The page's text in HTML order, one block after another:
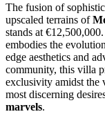
The fusion of
upscaled terrains of
stands at
embodies the
edge aesthetics and
community, this villa
exclusivity amidst the
most discerning
marvels.